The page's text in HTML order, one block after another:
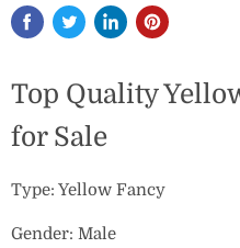
Top Quality
for Sale
Type: Yellow Fancy
Gender: Male